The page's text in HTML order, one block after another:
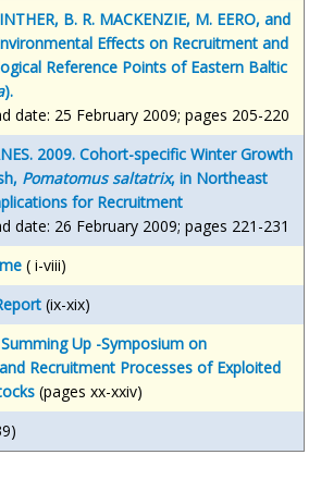
B. R. MACKENZIE, M. EERO, and
Effects on Recruitment and
Reference Points of Eastern Baltic
).
date: 25 February 2009; pages 205-220
2009. Cohort-specific Winter Growth
Pomatomus saltatrix, in Northeast
for Recruitment
date: 26 February 2009; pages 221-231
( i-viii)
(ix-xix)
Summing Up -Symposium on
Recruitment Processes of Exploited
(pages xx-xxiv)